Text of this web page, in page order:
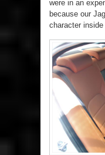
were in an
because our
character inside